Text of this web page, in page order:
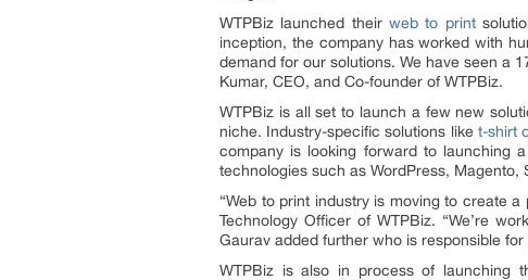
WTPBiz launched theirweb to print
inception, the company has worked with
demand for our solutions. We have seen a
Kumar, CEO, and Co-founder of WTPBiz.
WTPBiz is all set to launch a few new
niche. Industry-specific solutions like t-shirt
company is looking forward to launching
technologies such as WordPress, Magento,
“Web to print industry is moving to create
Technology Officer of WTPBiz. “We’re
Gaurav added further who is responsible
WTPBiz is also in process of launching